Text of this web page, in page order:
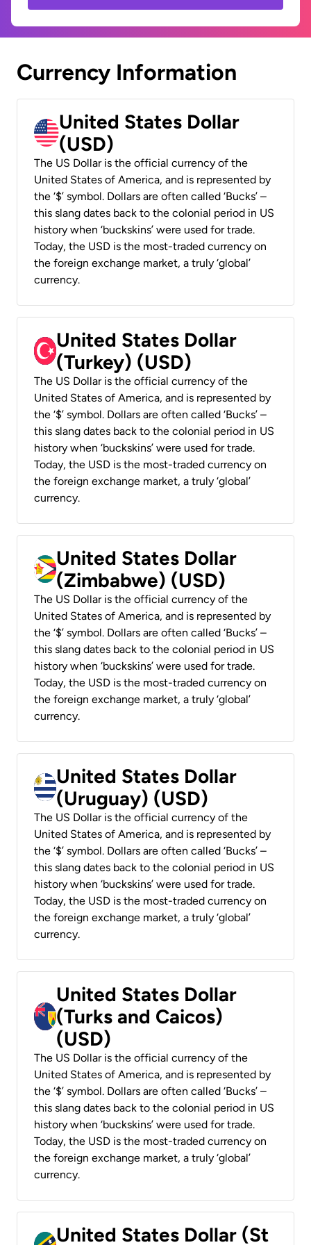
Currency Information
United States Dollar
(USD)
The US Dollar is the official currency of the
United States of America, and is represented by
the ‘$’ symbol. Dollars are often called ‘Bucks’ –
this slang dates back to the colonial period in US
history when ‘buckskins’ were used for trade.
Today, the USD is the most-traded currency on
the foreign exchange market, a truly ‘global’
currency.
United States Dollar
(Turkey) (USD)
The US Dollar is the official currency of the
United States of America, and is represented by
the ‘$’ symbol. Dollars are often called ‘Bucks’ –
this slang dates back to the colonial period in US
history when ‘buckskins’ were used for trade.
Today, the USD is the most-traded currency on
the foreign exchange market, a truly ‘global’
currency.
United States Dollar
(Zimbabwe) (USD)
The US Dollar is the official currency of the
United States of America, and is represented by
the ‘$’ symbol. Dollars are often called ‘Bucks’ –
this slang dates back to the colonial period in US
history when ‘buckskins’ were used for trade.
Today, the USD is the most-traded currency on
the foreign exchange market, a truly ‘global’
currency.
United States Dollar
(Uruguay) (USD)
The US Dollar is the official currency of the
United States of America, and is represented by
the ‘$’ symbol. Dollars are often called ‘Bucks’ –
this slang dates back to the colonial period in US
history when ‘buckskins’ were used for trade.
Today, the USD is the most-traded currency on
the foreign exchange market, a truly ‘global’
currency.
United States Dollar
(Turks and Caicos)
(USD)
The US Dollar is the official currency of the
United States of America, and is represented by
the ‘$’ symbol. Dollars are often called ‘Bucks’ –
this slang dates back to the colonial period in US
history when ‘buckskins’ were used for trade.
Today, the USD is the most-traded currency on
the foreign exchange market, a truly ‘global’
currency.
United States Dollar (St